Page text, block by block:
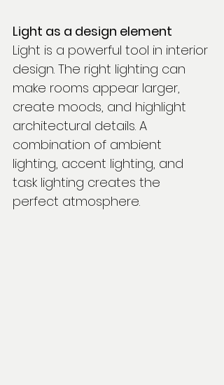
Light as a design element
Light is a powerful tool in interior
design. The right lighting can
make rooms appear larger,
create moods, and highlight
architectural details. A
combination of ambient
lighting, accent lighting, and
task lighting creates the
perfect atmosphere.